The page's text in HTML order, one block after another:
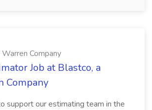
Company
Job at Blastco, a
Company
support our estimating team in the